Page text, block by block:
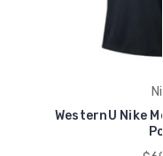
WesternU Nike